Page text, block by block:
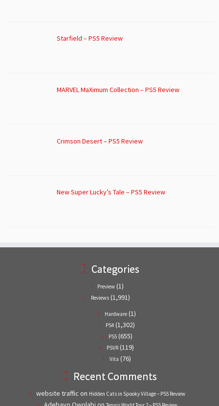
Starfield – PS5 Review
MARVEL MaXimum Collection – PS5 Review
Crimson Desert – PS5 Review
New Super Lucky’s Tale – PS5 Review
Categories
Preview (1)
Reviews (1,991)
Hardware (1)
PS4 (1,302)
PS5(655)
PSVR (119)
Vita (76)
Recent Comments
website traffic on Hidden Cats in Spooky Village – PS5 Review